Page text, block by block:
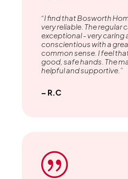
“I find that Bosworth
very reliable. The regular
exceptional - very caring
conscientious with a
common sense. I feel
good, safe hands. The
helpful and supportive.”
– R.C
|